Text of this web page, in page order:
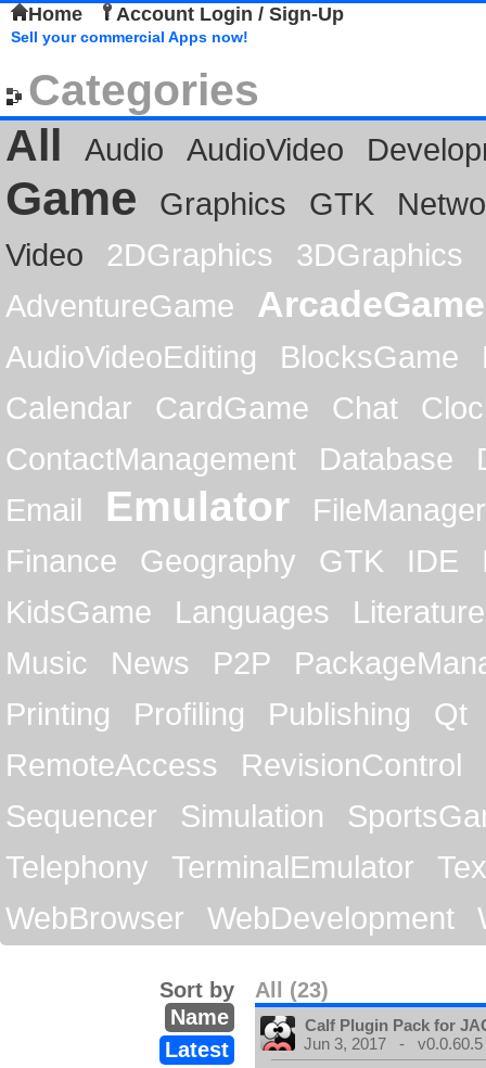
Home Account Login / Sign-Up
Sell your commercial Apps now!
Categories
All
Audio AudioVideo
Game Graphics GTK
Video
2DGraphics
3DGraphics
AdventureGame
ArcadeGame
AudioVideoEditing BlocksGame
Calendar
CardGame Chat
ContactManagement
Database
Email
Emulator
FileManager
Finance
Geography GTK IDE
KidsGame
Languages
Literature
Music
News P2P
Printing
Profiling Publishing
Qt
RemoteAccess
RevisionControl
Sequencer
Simulation
Telephony
TerminalEmulator
WebBrowser
WebDevelopment
All (23)
Sort by
Name
Latest
Calf Plugin Pack for
Jun 3, 2017 - v0.0.60.5